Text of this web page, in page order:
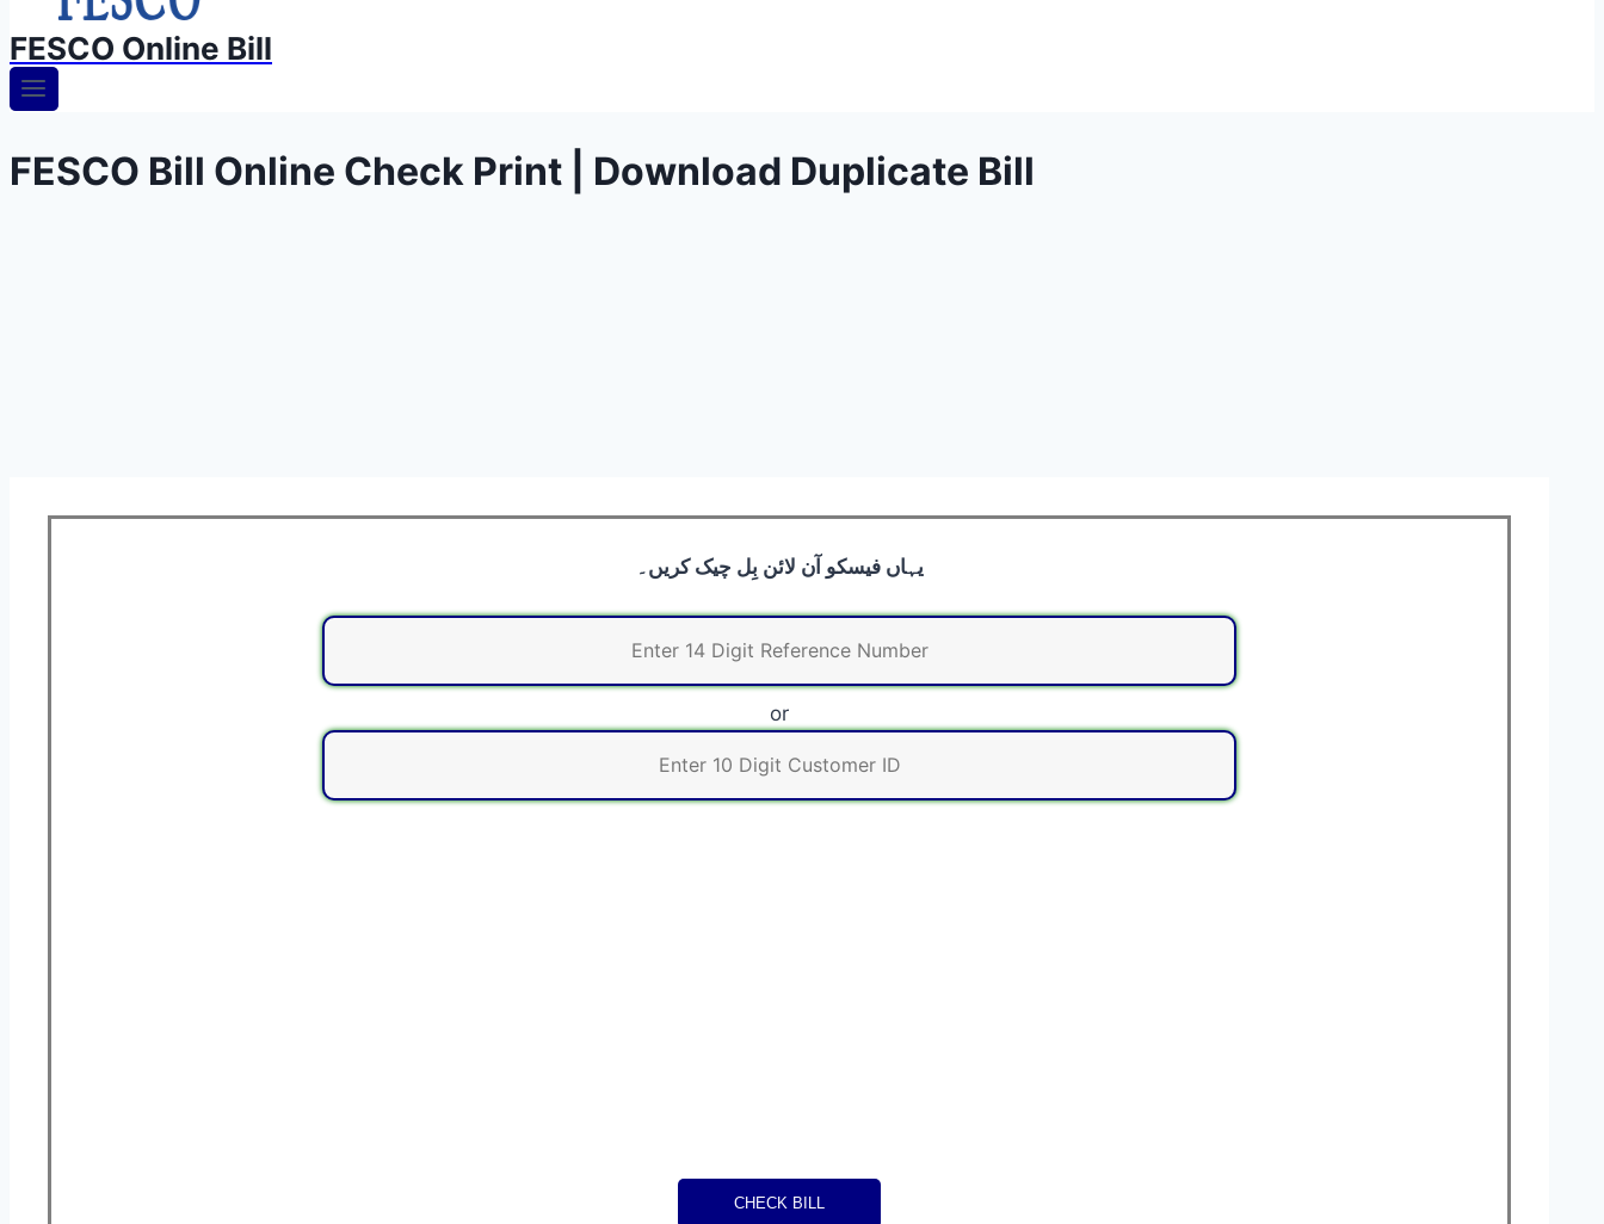
FESCO Online Bill
FESCO Bill Online Check Print | Download Duplicate Bill
یہاں فیسکو آن لائن بِل چیک کریں۔
or
CHECK BILL